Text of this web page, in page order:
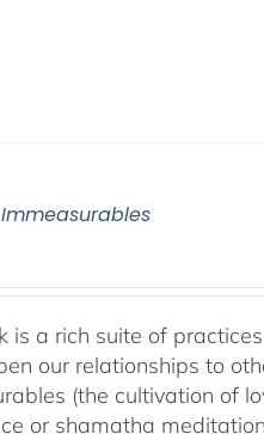
is a rich suite of
our relationships to
(the cultivation of
or shamatha